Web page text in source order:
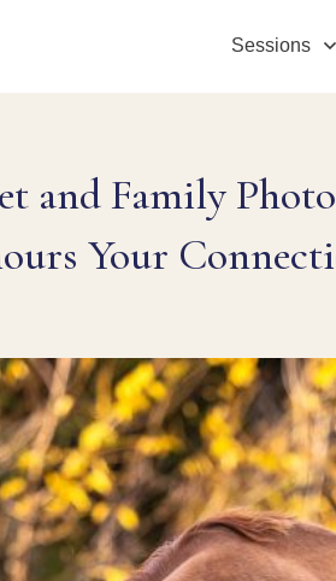
Sessions
and Family
Your